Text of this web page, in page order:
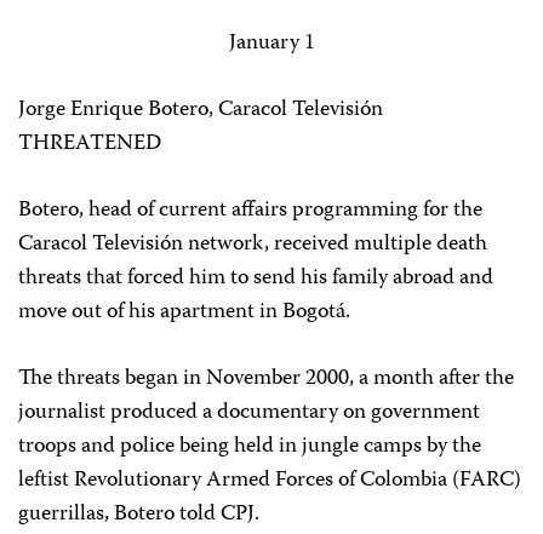
January 1
Jorge Enrique Botero, Caracol Televisión
THREATENED
Botero, head of current affairs programming for the
Caracol Televisión network, received multiple death
threats that forced him to send his family abroad and
move out of his apartment in Bogotá.
The threats began in November 2000, a month after the
journalist produced a documentary on government
troops and police being held in jungle camps by the
leftist Revolutionary Armed Forces of Colombia (FARC)
guerrillas, Botero told CPJ.